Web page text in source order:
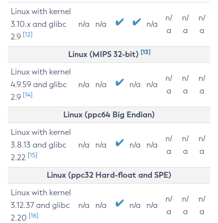
Linux with kernel
3.10.x and glibc
2.9 [12]
n/a n/a n/a
n/
a
n/
a
n/
a
Linux (MIPS 32-bit) [13]
Linux with kernel
4.9.59 and glibc
2.9 [14]
n/a n/a n/a n/a
n/
a
n/
a
n/
a
Linux (ppc64 Big Endian)
Linux with kernel
3.8.13 and glibc
2.22 [15]
n/a n/a n/a n/a
n/
a
n/
a
n/
a
Linux (ppc32 Hard-float and SPE)
Linux with kernel
3.12.37 and glibc
2.20 [16]
n/a n/a n/a n/a
n/
a
n/
a
n/
a